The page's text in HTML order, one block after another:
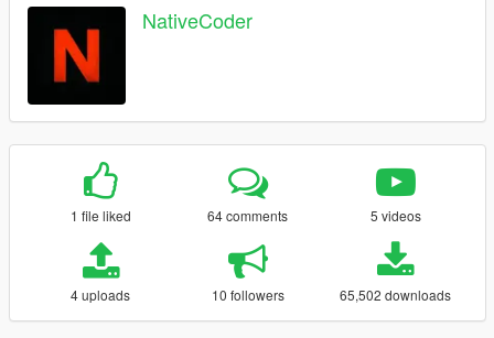
NativeCoder
1 file liked 64 comments 5 videos
4 uploads 10 followers 65,502 downloads